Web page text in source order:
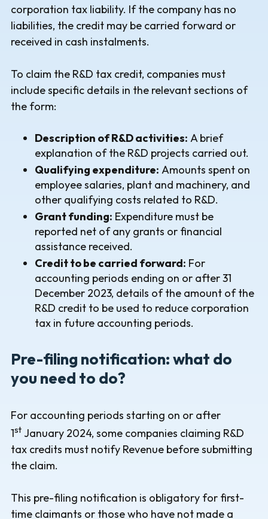
corporation tax liability. If the company has no
liabilities, the credit may be carried forward or
received in cash instalments.
To claim the R&D tax credit, companies must
include specific details in the relevant sections of
the form:
Description of R&D activities: A brief
explanation of the R&D projects carried out.
Qualifying expenditure: Amounts spent on
employee salaries, plant and machinery, and
other qualifying costs related to R&D.
Grant funding: Expenditure must be
reported net of any grants or financial
assistance received.
Credit to be carried forward: For
accounting periods ending on or after 31
December 2023, details of the amount of the
R&D credit to be used to reduce corporation
tax in future accounting periods.
Pre-filing notification: what do
you need to do?
For accounting periods starting on or after
1stJanuary 2024, some companies claiming R&D
tax credits must notify Revenue before submitting
the claim.
This pre-filing notification is obligatory for first-
time claimants or those who have not made a